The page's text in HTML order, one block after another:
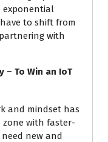
exponential
to shift from
with
– To Win an IoT
and mindset has
zone with faster-
new and